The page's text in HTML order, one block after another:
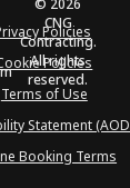
Policies
Policies
Terms of Use
Statement
Booking Terms
CNG
Contracting.
All rights
reserved.